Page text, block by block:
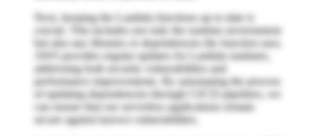
Next, keeping the Lambda functions up to date is
crucial. This includes not only the runtime environment
but also any libraries or dependencies the function uses.
AWS provides regular updates for Lambda runtimes,
addressing both security vulnerabilities and
performance improvements. By automating the process
of updating dependencies through CI/CD pipelines, we
can ensure that our serverless applications remain
secure against known vulnerabilities.